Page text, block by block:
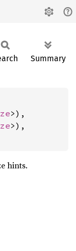
Summary
>),
>),
hints.